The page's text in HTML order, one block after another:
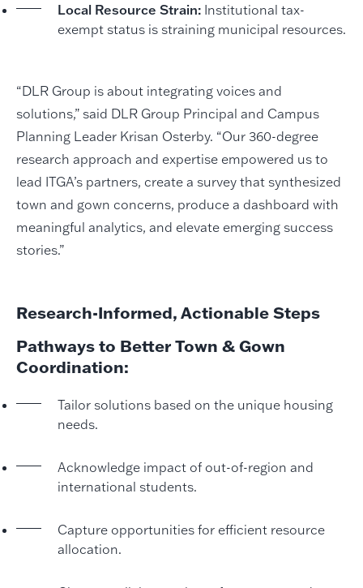
Local Resource Strain:Institutional tax-
exempt status is straining municipal resources.
“DLR Group is about integrating voices and
solutions,” said DLR Group Principal and Campus
Planning Leader Krisan Osterby. “Our 360-degree
research approach and expertise empowered us to
lead ITGA’s partners, create a survey that synthesized
town and gown concerns, produce a dashboard with
meaningful analytics, and elevate emerging success
stories.”
Research-Informed, Actionable Steps
Pathways to Better Town & Gown
Coordination:
Tailor solutions based on the unique housing
needs.
Acknowledge impact of out-of-region and
international students.
Capture opportunities for efficient resource
allocation.